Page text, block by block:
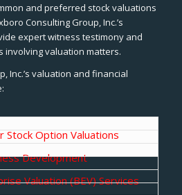
and preferred stock valuations
Consulting Group, Inc.’s
expert witness testimony and
involving valuation matters.
Inc.’s valuation and financial
Stock Option Valuations
Development
Valuation (BEV) Services